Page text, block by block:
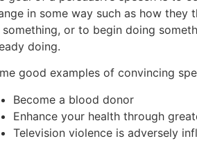
in some way such as how they
or to begin doing
doing.
good examples of convincing
Become a blood donor
Enhance your health through
Television violence is adversely